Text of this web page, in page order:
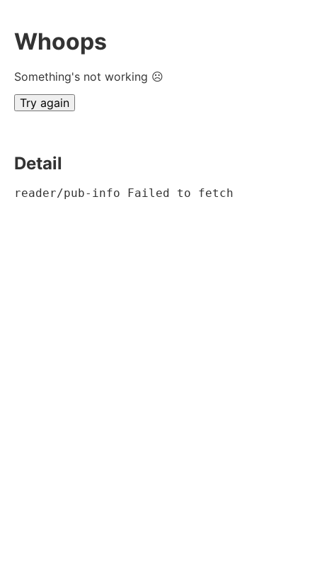
Whoops
Something's not working ☹
Try again
Detail
reader/pub-info Failed to fetch